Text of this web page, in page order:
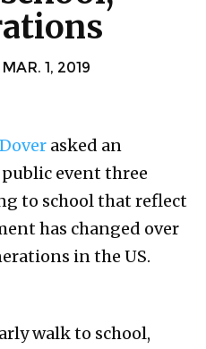
1, 2019
asked an
event three
to school that reflect
has changed over
in the US.
walk to school,